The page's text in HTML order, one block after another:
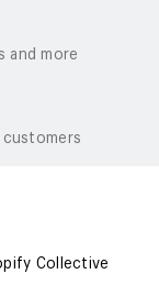
and more
Collective